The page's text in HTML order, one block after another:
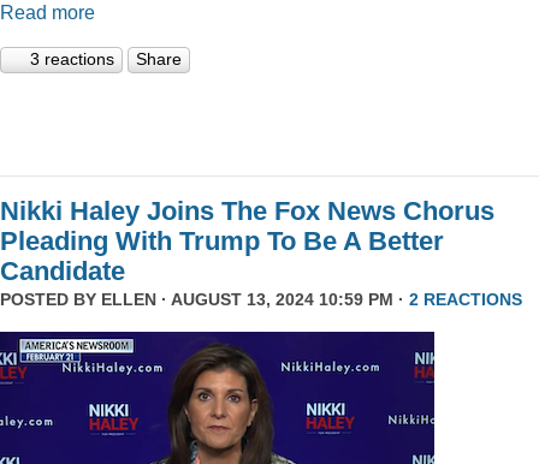
Read more
3 reactions Share
Nikki Haley Joins The Fox News Chorus
Pleading With Trump To Be A Better
Candidate
POSTED BY ELLEN · AUGUST 13, 2024 10:59 PM · 2 REACTIONS